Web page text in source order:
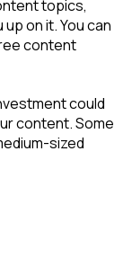
topics,
on it. You can
content
could
content. Some
sized